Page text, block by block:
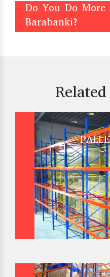
Do You Do More
Barabanki?